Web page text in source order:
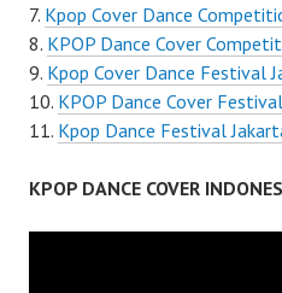
Kpop Cover Dance
KPOP Dance Cover
Kpop Cover Dance Festival
KPOP Dance Cover
Kpop Dance Festival
KPOP DANCE COVER